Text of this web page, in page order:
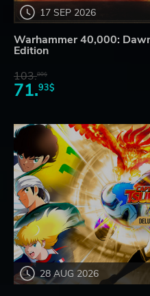
17 SEP 2026
Warhammer 40,000:
Edition
103.80$
71.93$
28 AUG 2026